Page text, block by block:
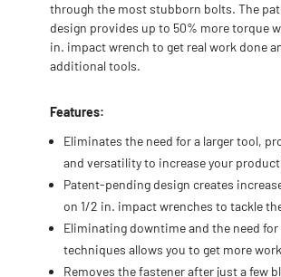
through the most stubborn bolts. The
design provides up to 50% more torque
in. impact wrench to get real work done
additional tools.
Features:
Eliminates the need for a larger tool,
and versatility to increase your
Patent-pending design creates
on 1/2 in. impact wrenches to tackle
Eliminating downtime and the need
techniques allows you to get more
Removes the fastener after just a few